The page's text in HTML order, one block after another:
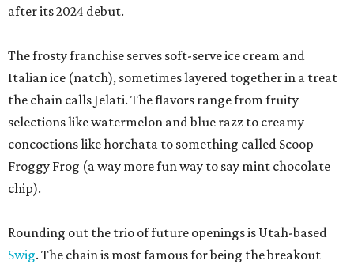
after its 2024 debut.
The frosty franchise serves soft-serve ice cream and
Italian ice (natch), sometimes layered together in a treat
the chain calls Jelati. The flavors range from fruity
selections like watermelon and blue razz to creamy
concoctions like horchata to something called Scoop
Froggy Frog (a way more fun way to say mint chocolate
chip).
Rounding out the trio of future openings is Utah-based
Swig. The chain is most famous for being the breakout